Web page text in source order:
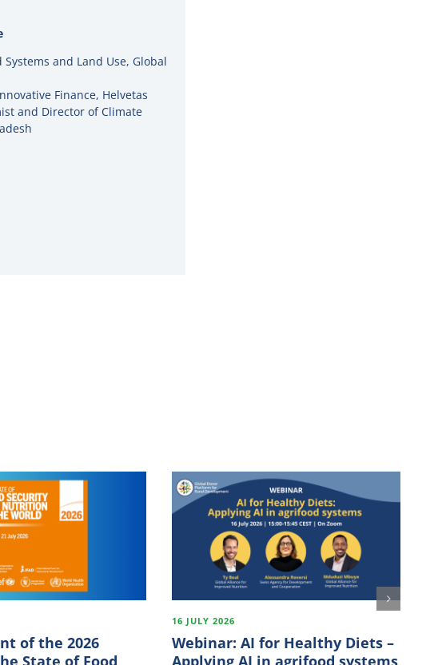
Systems and Land Use, Global
Finance, Helvetas
and Director of Climate
of the 2026
State of Food
16 JULY 2026
Webinar: AI for Healthy Diets –
Applying AI in agrifood systems